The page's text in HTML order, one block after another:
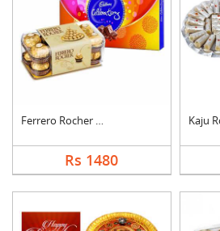
Ferrero Rocher with ....
Rs 1480